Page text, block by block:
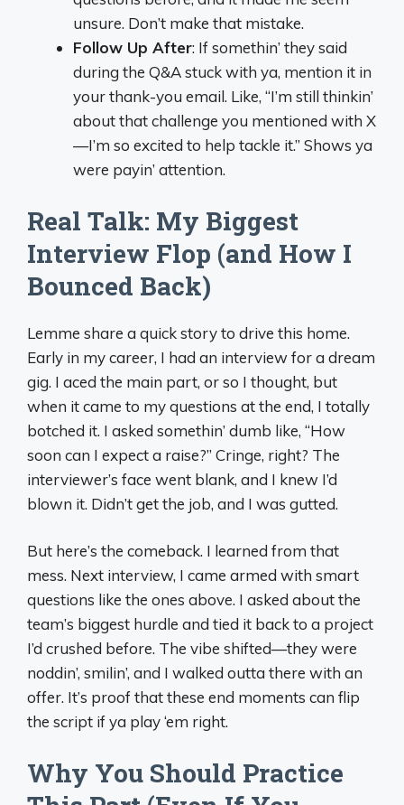
unsure. Don’t make that mistake.
Follow Up After: If somethin’ they said
during the Q&A stuck with ya, mention it in
your thank-you email. Like, “I’m still thinkin’
about that challenge you mentioned with X
—I’m so excited to help tackle it.” Shows ya
were payin’ attention.
Real Talk: My Biggest
Interview Flop (and How I
Bounced Back)
Lemme share a quick story to drive this home.
Early in my career, I had an interview for a dream
gig. I aced the main part, or so I thought, but
when it came to my questions at the end, I totally
botched it. I asked somethin’ dumb like, “How
soon can I expect a raise?” Cringe, right? The
interviewer’s face went blank, and I knew I’d
blown it. Didn’t get the job, and I was gutted.
But here’s the comeback. I learned from that
mess. Next interview, I came armed with smart
questions like the ones above. I asked about the
team’s biggest hurdle and tied it back to a project
I’d crushed before. The vibe shifted—they were
noddin’, smilin’, and I walked outta there with an
offer. It’s proof that these end moments can flip
the script if ya play ‘em right.
Why You Should Practice